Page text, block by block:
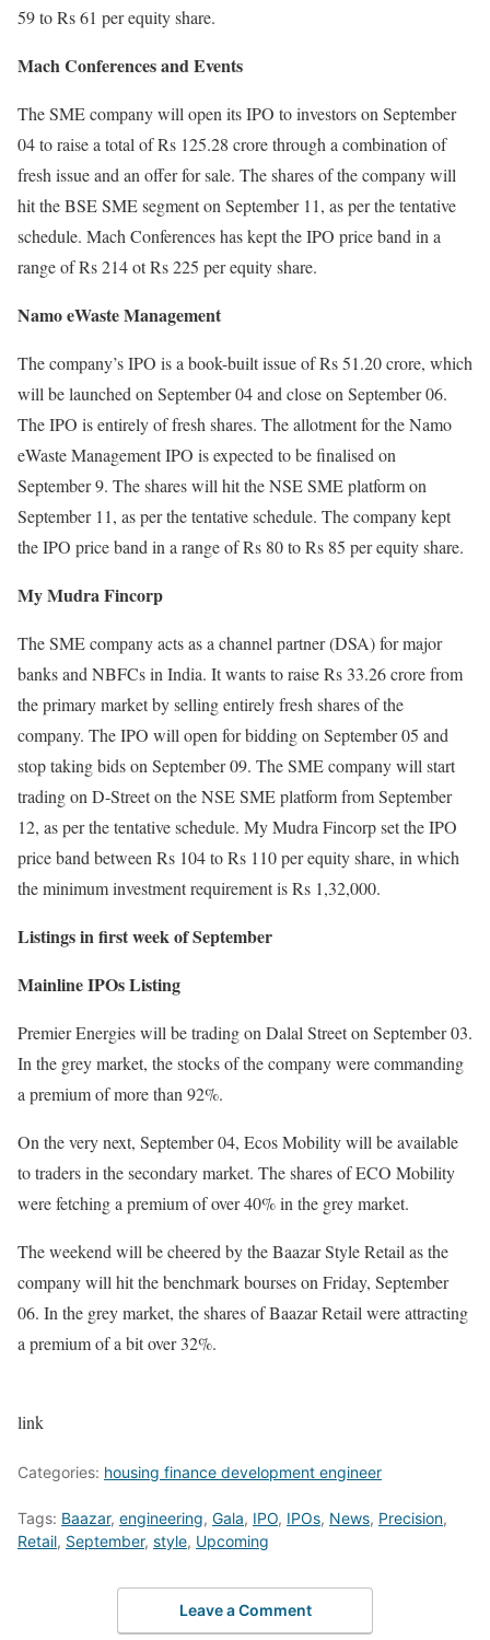
59 to Rs 61 per equity share.
Mach Conferences and Events
The SME company will open its IPO to investors on September
04 to raise a total of Rs 125.28 crore through a combination of
fresh issue and an offer for sale. The shares of the company will
hit the BSE SME segment on September 11, as per the tentative
schedule. Mach Conferences has kept the IPO price band in a
range of Rs 214 ot Rs 225 per equity share.
Namo eWaste Management
The company’s IPO is a book-built issue of Rs 51.20 crore, which
will be launched on September 04 and close on September 06.
The IPO is entirely of fresh shares. The allotment for the Namo
eWaste Management IPO is expected to be finalised on
September 9. The shares will hit the NSE SME platform on
September 11, as per the tentative schedule. The company kept
the IPO price band in a range of Rs 80 to Rs 85 per equity share.
My Mudra Fincorp
The SME company acts as a channel partner (DSA) for major
banks and NBFCs in India. It wants to raise Rs 33.26 crore from
the primary market by selling entirely fresh shares of the
company. The IPO will open for bidding on September 05 and
stop taking bids on September 09. The SME company will start
trading on D-Street on the NSE SME platform from September
12, as per the tentative schedule. My Mudra Fincorp set the IPO
price band between Rs 104 to Rs 110 per equity share, in which
the minimum investment requirement is Rs 1,32,000.
Listings in first week of September
Mainline IPOs Listing
Premier Energies will be trading on Dalal Street on September 03.
In the grey market, the stocks of the company were commanding
a premium of more than 92%.
On the very next, September 04, Ecos Mobility will be available
to traders in the secondary market. The shares of ECO Mobility
were fetching a premium of over 40% in the grey market.
The weekend will be cheered by the Baazar Style Retail as the
company will hit the benchmark bourses on Friday, September
06. In the grey market, the shares of Baazar Retail were attracting
a premium of a bit over 32%.
link
Categories: housing finance development engineer
Tags: Baazar, engineering, Gala, IPO, IPOs, News, Precision,
Retail, September, style, Upcoming
Leave a Comment